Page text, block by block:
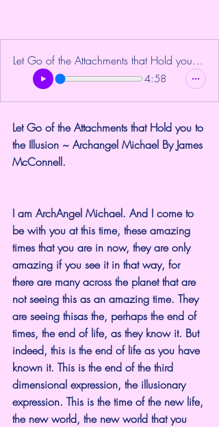
Let Go of the Attachments that Hold you to the Ill
4:58
Let Go of the Attachments that Hold you to
the Illusion ~ Archangel Michael By James
McConnell.
I am ArchAngel Michael. And I come to
be with you at this time, these amazing
times that you are in now, they are only
amazing if you see it in that way, for
there are many across the planet that are
not seeing this as an amazing time. They
are seeing thisas the, perhaps the end of
times, the end of life, as they know it. But
indeed, this is the end of life as you have
known it. This is the end of the third
dimensional expression, the illusionary
expression. This is the time of the new life,
the new world, the new world that you